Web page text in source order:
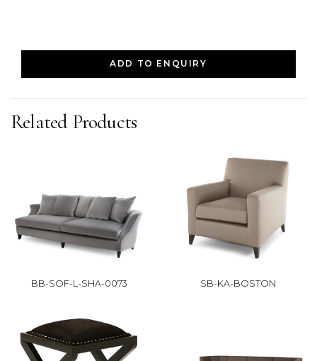
ADD TO ENQUIRY
Related Products
BB-SOF-L-SHA-0073 SB-KA-BOSTON